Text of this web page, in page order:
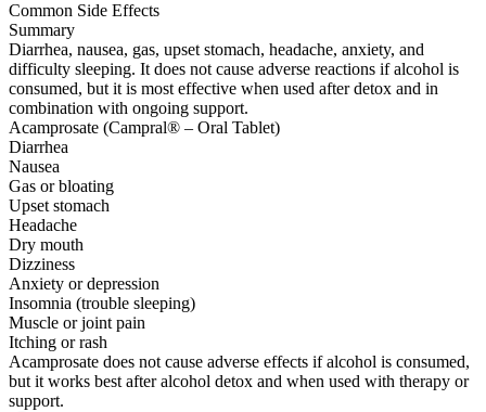
Common Side Effects
Summary
Diarrhea, nausea, gas, upset stomach, headache, anxiety, and
difficulty sleeping. It does not cause adverse reactions if alcohol is
consumed, but it is most effective when used after detox and in
combination with ongoing support.
Acamprosate (Campral® – Oral Tablet)
Diarrhea
Nausea
Gas or bloating
Upset stomach
Headache
Dry mouth
Dizziness
Anxiety or depression
Insomnia (trouble sleeping)
Muscle or joint pain
Itching or rash
Acamprosate does not cause adverse effects if alcohol is consumed,
but it works best after alcohol detox and when used with therapy or
support.